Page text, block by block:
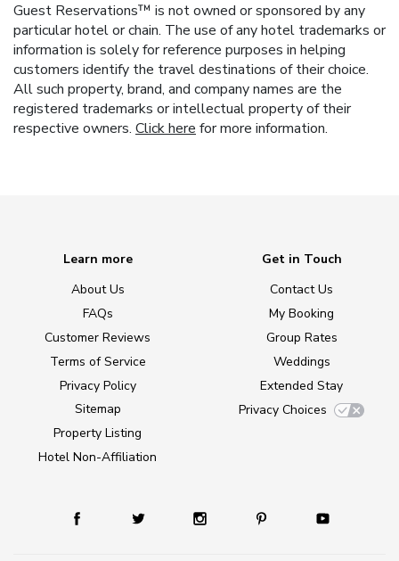
Guest Reservations™ is not owned or sponsored by any
particular hotel or chain. The use of any hotel trademarks or
information is solely for reference purposes in helping
customers identify the travel destinations of their choice.
All such property, brand, and company names are the
registered trademarks or intellectual property of their
respective owners. Click here for more information.
Learn more
About Us
FAQs
Customer Reviews
Terms of Service
Privacy Policy
Sitemap
Property Listing
Hotel Non-Affiliation
Get in Touch
Contact Us
My Booking
Group Rates
Weddings
Extended Stay
Privacy Choices